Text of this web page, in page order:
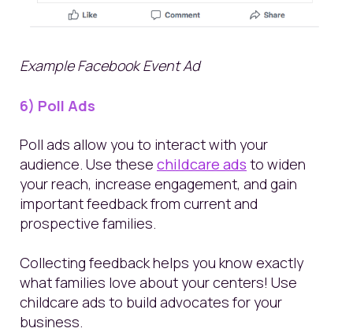
Example Facebook Event Ad
6) Poll Ads
Poll ads allow you to interact with your
audience. Use these childcare ads to widen
your reach, increase engagement, and gain
important feedback from current and
prospective families.
Collecting feedback helps you know exactly
what families love about your centers! Use
childcare ads to build advocates for your
business.